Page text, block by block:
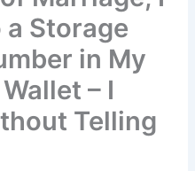
a Storage
in My
– I
Telling